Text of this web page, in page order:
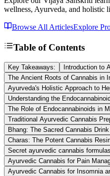
wellness, Ayurveda, and holistic
Browse All ArticlesExplore
Table of Contents
Key Takeaways:
Introduction to
The Ancient Roots of Cannabis in
Ayurveda's Holistic Approach to
Understanding the
The Role of Endocannabinoids in
Traditional Ayurvedic Cannabis
Bhang: The Sacred Cannabis Drink
Charas: The Potent Cannabis
Secret ayurvedic cannabis formulas
Ayurvedic Cannabis for Pain
Ayurvedic Cannabis for Insomnia